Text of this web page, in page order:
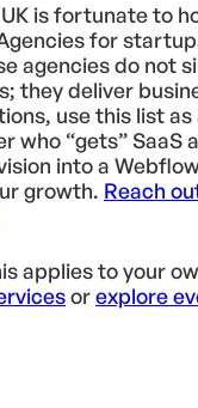
is fortunate to
for
agencies do not
they deliver
use this list
who “gets” SaaS
into a
growth. Reach
applies to your
orexplore